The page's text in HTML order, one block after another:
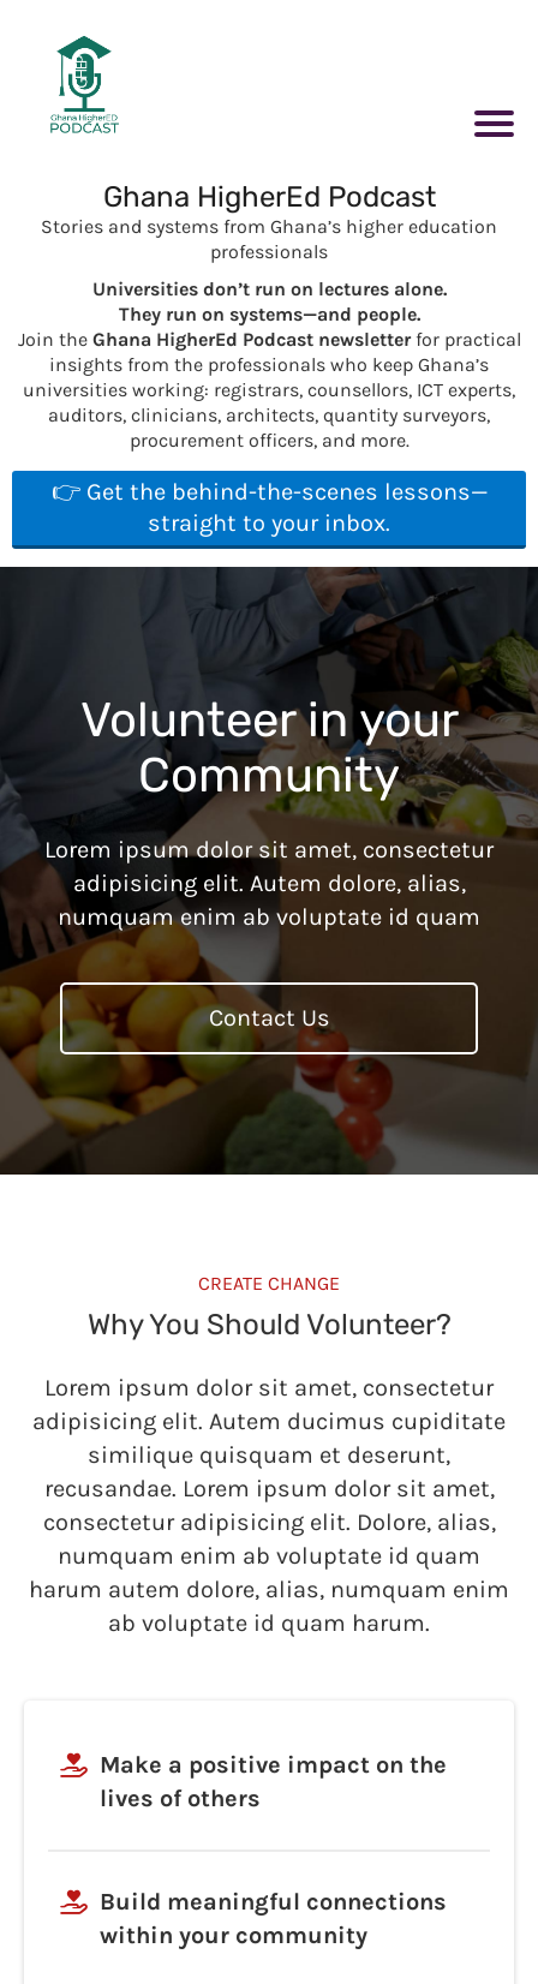
Ghana HigherEd Podcast
Stories and systems from Ghana’s higher education
professionals
Universities don’t run on lectures alone.
They run on systems—and people.
Join the Ghana HigherEd Podcast newsletterfor practical
insights from the professionals who keep Ghana’s
universities working: registrars, counsellors, ICT experts,
auditors, clinicians, architects, quantity surveyors,
procurement officers, and more.
👉 Get the behind-the-scenes lessons—
straight to your inbox.
Volunteer in your
Community
Lorem ipsum dolor sit amet, consectetur
adipisicing elit. Autem dolore, alias,
numquam enim ab voluptate id quam
Contact Us
CREATE CHANGE
Why You Should Volunteer?
Lorem ipsum dolor sit amet, consectetur
adipisicing elit. Autem ducimus cupiditate
similique quisquam et deserunt,
recusandae. Lorem ipsum dolor sit amet,
consectetur adipisicing elit. Dolore, alias,
numquam enim ab voluptate id quam
harum autem dolore, alias, numquam enim
ab voluptate id quam harum.
Make a positive impact on the
lives of others
Build meaningful connections
within your community